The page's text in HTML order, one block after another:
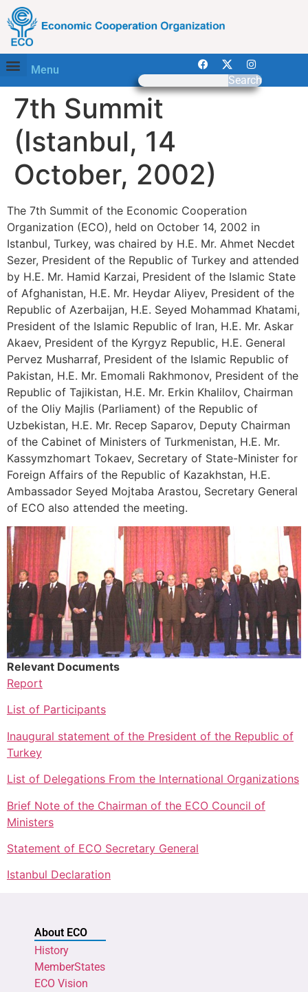
Menu
Search
7th Summit
(Istanbul, 14
October, 2002)
The 7th Summit of the Economic Cooperation
Organization (ECO), held on October 14, 2002 in
Istanbul, Turkey, was chaired by H.E. Mr. Ahmet Necdet
Sezer, President of the Republic of Turkey and attended
by H.E. Mr. Hamid Karzai, President of the Islamic State
of Afghanistan, H.E. Mr. Heydar Aliyev, President of the
Republic of Azerbaijan, H.E. Seyed Mohammad Khatami,
President of the Islamic Republic of Iran, H.E. Mr. Askar
Akaev, President of the Kyrgyz Republic, H.E. General
Pervez Musharraf, President of the Islamic Republic of
Pakistan, H.E. Mr. Emomali Rakhmonov, President of the
Republic of Tajikistan, H.E. Mr. Erkin Khalilov, Chairman
of the Oliy Majlis (Parliament) of the Republic of
Uzbekistan, H.E. Mr. Recep Saparov, Deputy Chairman
of the Cabinet of Ministers of Turkmenistan, H.E. Mr.
Kassymzhomart Tokaev, Secretary of State-Minister for
Foreign Affairs of the Republic of Kazakhstan, H.E.
Ambassador Seyed Mojtaba Arastou, Secretary General
of ECO also attended the meeting.
Relevant Documents
Report
List of Participants
Inaugural statement of the President of the Republic of
Turkey
List of Delegations From the International Organizations
Brief Note of the Chairman of the ECO Council of
Ministers
Statement of ECO Secretary General
Istanbul Declaration
About ECO
History
MemberStates
ECO Vision